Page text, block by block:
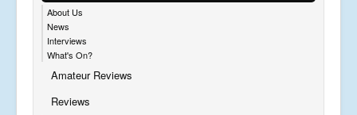
About Us
News
Interviews
What's On?
Amateur Reviews
Reviews